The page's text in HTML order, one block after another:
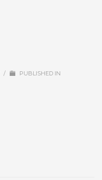
/ PUBLISHED IN